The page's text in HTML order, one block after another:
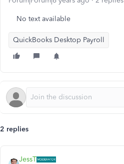
No text available
QuickBooks Desktop Payroll
2 replies
JessT